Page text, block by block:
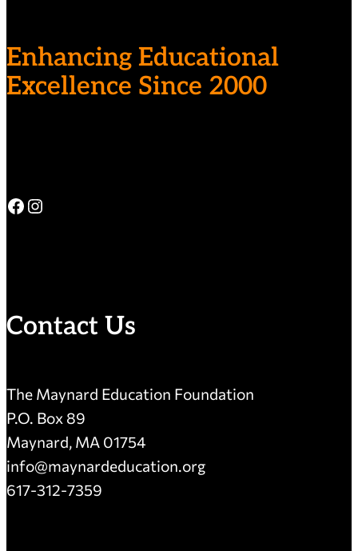
Enhancing Educational
Excellence Since 2000
Facebook
Instagram
Contact Us
The Maynard Education Foundation
P.O. Box 89
Maynard, MA 01754
info@maynardeducation.org
617-312-7359